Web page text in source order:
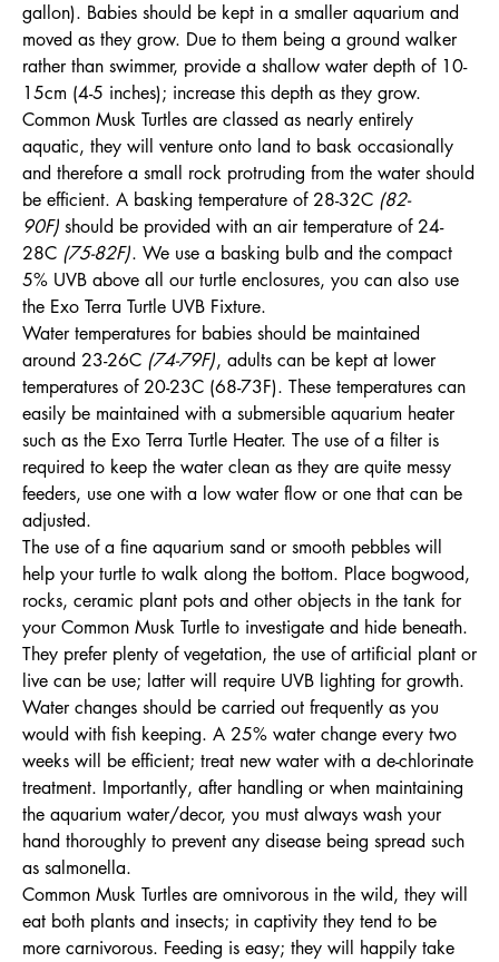
gallon). Babies should be kept in a smaller aquarium and
moved as they grow. Due to them being a ground walker
rather than swimmer, provide a shallow water depth of 10-
15cm (4-5 inches); increase this depth as they grow.
Common Musk Turtles are classed as nearly entirely
aquatic, they will venture onto land to bask occasionally
and therefore a small rock protruding from the water should
be efficient. A basking temperature of 28-32C (82-
90F) should be provided with an air temperature of 24-
28C (75-82F). We use a basking bulb and the compact
5% UVB above all our turtle enclosures, you can also use
the Exo Terra Turtle UVB Fixture.
Water temperatures for babies should be maintained
around 23-26C (74-79F), adults can be kept at lower
temperatures of 20-23C (68-73F). These temperatures can
easily be maintained with a submersible aquarium heater
such as the Exo Terra Turtle Heater. The use of a filter is
required to keep the water clean as they are quite messy
feeders, use one with a low water flow or one that can be
adjusted.
The use of a fine aquarium sand or smooth pebbles will
help your turtle to walk along the bottom. Place bogwood,
rocks, ceramic plant pots and other objects in the tank for
your Common Musk Turtle to investigate and hide beneath.
They prefer plenty of vegetation, the use of artificial plant or
live can be use; latter will require UVB lighting for growth.
Water changes should be carried out frequently as you
would with fish keeping. A 25% water change every two
weeks will be efficient; treat new water with a de-chlorinate
treatment. Importantly, after handling or when maintaining
the aquarium water/decor, you must always wash your
hand thoroughly to prevent any disease being spread such
as salmonella.
Common Musk Turtles are omnivorous in the wild, they will
eat both plants and insects; in captivity they tend to be
more carnivorous. Feeding is easy; they will happily take